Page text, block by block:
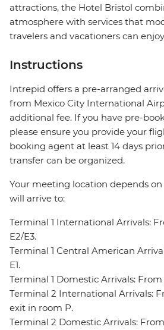
attractions, the Hotel Bristol
atmosphere with services that
travelers and vacationers can
Instructions
Intrepid offers a pre-arranged
from Mexico City International
additional fee. If you have pre-
please ensure you provide your
booking agent at least 14 days
transfer can be organized.
Your meeting location depends
will arrive to:
Terminal 1 International Arrivals:
E2/E3.
Terminal 1 Central American
E1.
Terminal 1 Domestic Arrivals: From
Terminal 2 International Arrivals:
exit in room P.
Terminal 2 Domestic Arrivals: